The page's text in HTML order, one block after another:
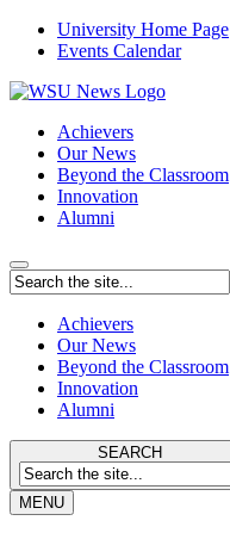
University Home Page
Events Calendar
Achievers
Our News
Beyond the Classroom
Innovation
Alumni
Achievers
Our News
Beyond the Classroom
Innovation
Alumni
SEARCH
MENU